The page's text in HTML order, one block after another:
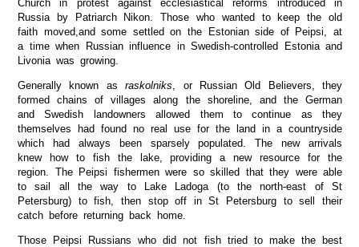
Church in protest against ecclesiastical reforms introduced in
Russia by Patriarch Nikon. Those who wanted to keep the old
faith moved,and some settled on the Estonian side of Peipsi, at
a time when Russian influence in Swedish-controlled Estonia and
Livonia was growing.
Generally known asraskolniks, or Russian Old Believers, they
formed chains of villages along the shoreline, and the German
and Swedish landowners allowed them to continue as they
themselves had found no real use for the land in a countryside
which had always been sparsely populated. The new arrivals
knew how to fish the lake, providing a new resource for the
region. The Peipsi fishermen were so skilled that they were able
to sail all the way to Lake Ladoga (to the north-east of St
Petersburg) to fish, then stop off in St Petersburg to sell their
catch before returning back home.
Those Peipsi Russians who did not fish tried to make the best